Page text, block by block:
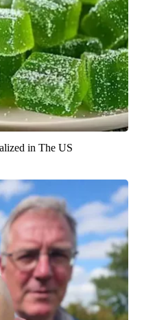
in The US